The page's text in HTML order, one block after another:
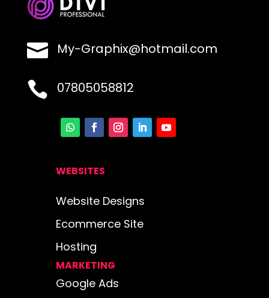
 My-Graphix@hotmail.com
 07805058812
WEBSITES
Website Designs
Ecommerce Site
Hosting
MARKETING
Google Ads